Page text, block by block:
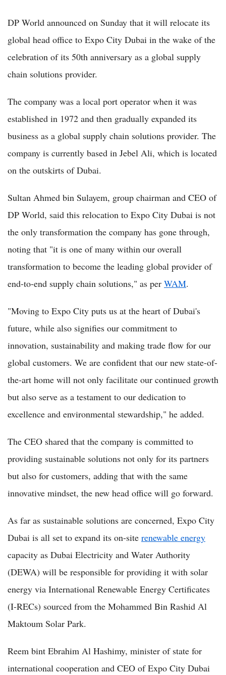
DP World announced on Sunday that it will relocate its
global head office to Expo City Dubai in the wake of the
celebration of its 50th anniversary as a global supply
chain solutions provider.
The company was a local port operator when it was
established in 1972 and then gradually expanded its
business as a global supply chain solutions provider. The
company is currently based in Jebel Ali, which is located
on the outskirts of Dubai.
Sultan Ahmed bin Sulayem, group chairman and CEO of
DP World, said this relocation to Expo City Dubai is not
the only transformation the company has gone through,
noting that "it is one of many within our overall
transformation to become the leading global provider of
end-to-end supply chain solutions," as per WAM.
"Moving to Expo City puts us at the heart of Dubai's
future, while also signifies our commitment to
innovation, sustainability and making trade flow for our
global customers. We are confident that our new state-of-
the-art home will not only facilitate our continued growth
but also serve as a testament to our dedication to
excellence and environmental stewardship," he added.
The CEO shared that the company is committed to
providing sustainable solutions not only for its partners
but also for customers, adding that with the same
innovative mindset, the new head office will go forward.
As far as sustainable solutions are concerned, Expo City
Dubai is all set to expand its on-site renewable energy
capacity as Dubai Electricity and Water Authority
(DEWA) will be responsible for providing it with solar
energy via International Renewable Energy Certificates
(I-RECs) sourced from the Mohammed Bin Rashid Al
Maktoum Solar Park.
Reem bint Ebrahim Al Hashimy, minister of state for
international cooperation and CEO of Expo City Dubai